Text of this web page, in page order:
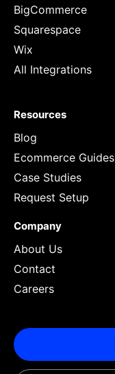
BigCommerce
Squarespace
Wix
All Integrations
Resources
Blog
Ecommerce Guides
Case Studies
Request Setup
Company
About Us
Contact
Careers